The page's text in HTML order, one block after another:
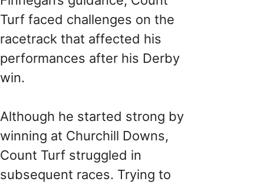
Turf faced challenges on the
racetrack that affected his
performances after his Derby
win.
Although he started strong by
winning at Churchill Downs,
Count Turf struggled in
subsequent races. Trying to